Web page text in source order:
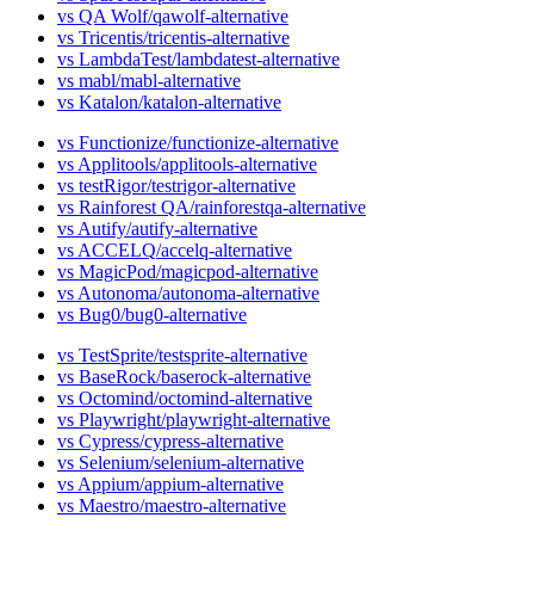
vs QA Wolf
vs Tricentis
vs LambdaTest
vs mabl
vs Katalon
vs Functionize
vs Applitools
vs testRigor
vs Rainforest QA
vs Autify
vs ACCELQ
vs MagicPod
vs Autonoma
vs Bug0
vs TestSprite
vs BaseRock
vs Octomind
vs Playwright
vs Cypress
vs Selenium
vs Appium
vs Maestro